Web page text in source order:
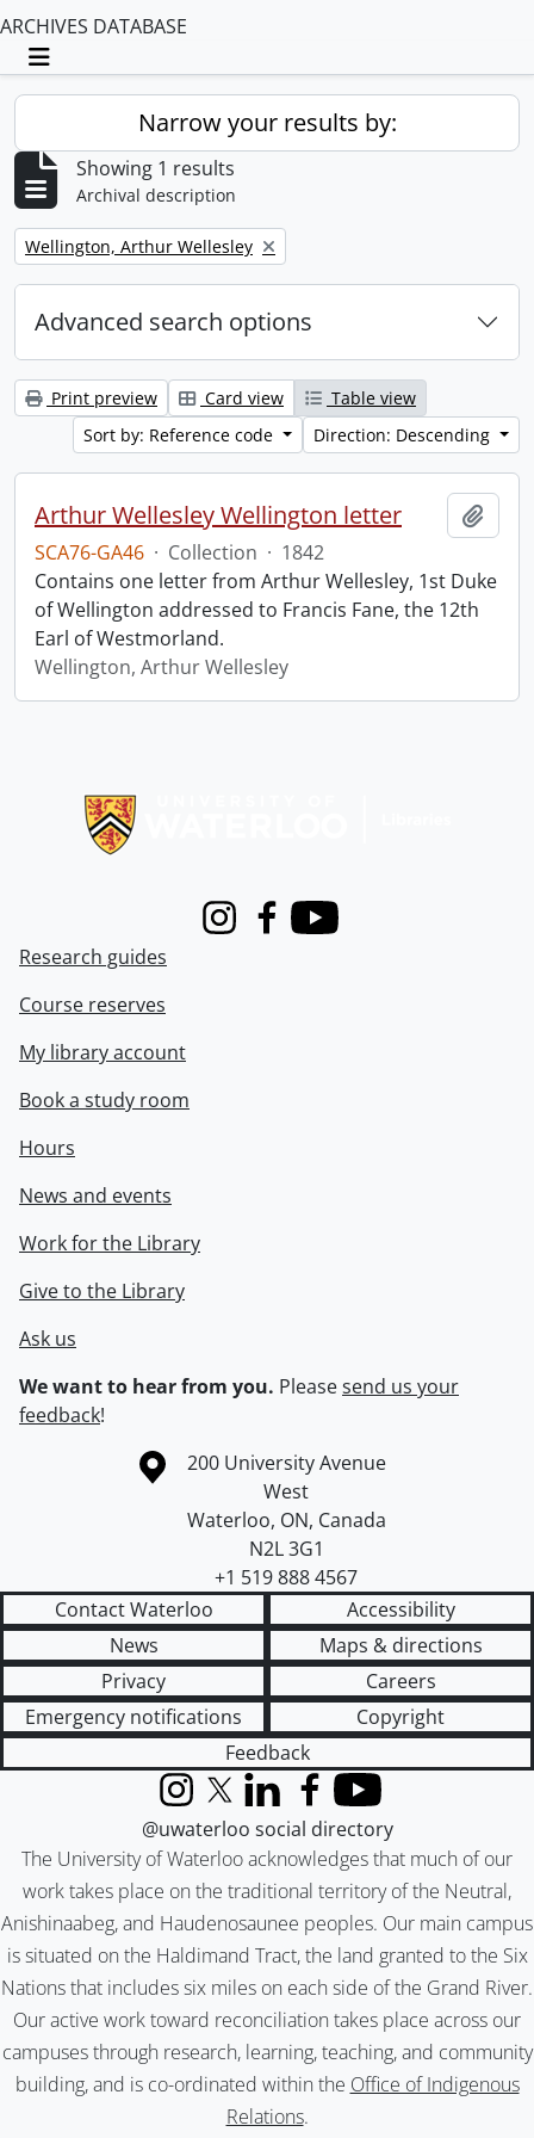
ARCHIVES DATABASE
Toggle navigation
Narrow your results by:
Showing 1 results
Archival description
Remove filter:
Wellington, Arthur Wellesley
Advanced search options
Print preview Card view
Table view
Sort by: Reference code
Direction: Descending
Arthur Wellesley Wellington letter
SCA76-GA46 · Collection · 1842
Contains one letter from Arthur Wellesley, 1st Duke
of Wellington addressed to Francis Fane, the 12th
Earl of Westmorland.
Wellington, Arthur Wellesley
InstagramFacebook
Youtube
Research guides
Course reserves
My library account
Book a study room
Hours
News and events
Work for the Library
Give to the Library
Ask us
We want to hear from you. Pleasesend us your
feedback!
Information about the University of Waterloo
Campus map
200 University Avenue
West
Waterloo, ON, Canada
N2L 3G1
+1 519 888 4567
Contact Waterloo
Accessibility
News
Maps & directions
Privacy
Careers
Emergency notifications
Copyright
Feedback
The University of Waterloo acknowledges that much of our
work takes place on the traditional territory of the Neutral,
Anishinaabeg, and Haudenosaunee peoples. Our main campus
is situated on the Haldimand Tract, the land granted to the Six
Nations that includes six miles on each side of the Grand River.
Our active work toward reconciliation takes place across our
campuses through research, learning, teaching, and community
building, and is co-ordinated within the Office of Indigenous
Relations.
InstagramX (formerly Twitter)
LinkedInFacebook
YouTube
@uwaterloo social directory